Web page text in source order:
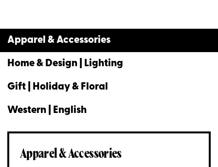
Apparel & Accessories
Home & Design | Lighting
Gift | Holiday & Floral
Western | English
Apparel & Accessories